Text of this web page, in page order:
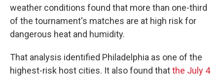
weather conditions found that more than one-third
of the tournament's matches are at high risk for
dangerous heat and humidity.
That analysis identified Philadelphia as one of the
highest-risk host cities. It also found thatthe July 4